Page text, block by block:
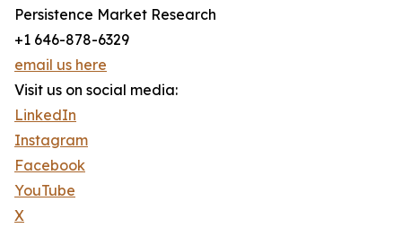
Persistence Market Research
+1 646-878-6329
email us here
Visit us on social media:
LinkedIn
Instagram
Facebook
YouTube
X